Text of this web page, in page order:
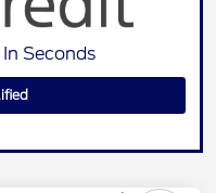
Seconds